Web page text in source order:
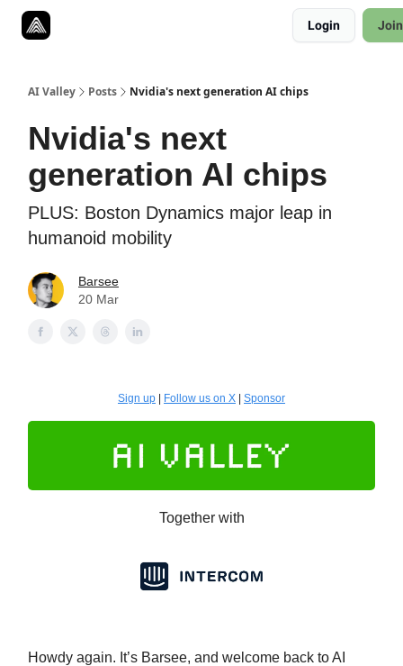
Login
AI Valley Posts Nvidia's next generation AI chips
Nvidia's next
generation AI chips
PLUS: Boston Dynamics major leap in
humanoid mobility
Barsee
20 Mar
Sign up Follow us on X Sponsor
Together with
Howdy again. It’s Barsee, and welcome back to AI